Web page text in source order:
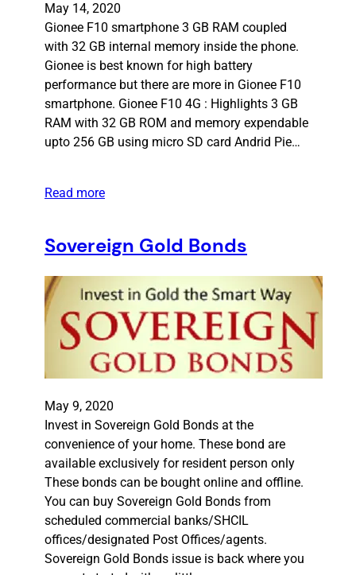
May 14, 2020
Gionee F10 smartphone 3 GB RAM coupled
with 32 GB internal memory inside the phone.
Gionee is best known for high battery
performance but there are more in Gionee F10
smartphone. Gionee F10 4G : Highlights 3 GB
RAM with 32 GB ROM and memory expendable
upto 256 GB using micro SD card Andrid Pie…
Read more
Sovereign Gold Bonds
May 9, 2020
Invest in Sovereign Gold Bonds at the
convenience of your home. These bond are
available exclusively for resident person only
These bonds can be bought online and offline.
You can buy Sovereign Gold Bonds from
scheduled commercial banks/SHCIL
offices/designated Post Offices/agents.
Sovereign Gold Bonds issue is back where you